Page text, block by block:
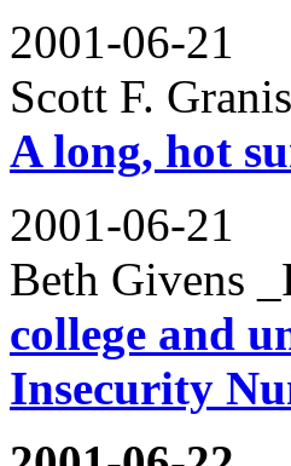
2001-06-21
Scott F. Granis
A long, hot
2001-06-21
Beth Givens
college and
Insecurity